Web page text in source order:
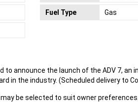
Fuel Type Gas
announce the launch of the ADV 7,
the industry. (Scheduled delivery to
be selected to suit owner preferences.